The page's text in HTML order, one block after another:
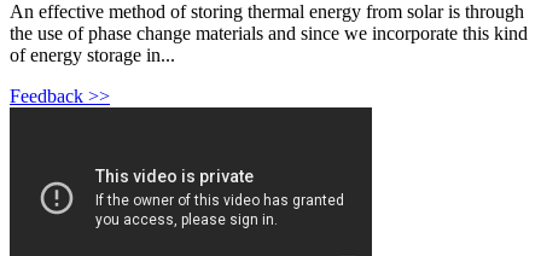
An effective method of storing thermal energy from solar is through
the use of phase change materials and since we incorporate this kind
of energy storage in...
Feedback >>